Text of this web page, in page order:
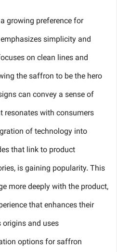
growing preference for
simplicity and
on clean lines and
the saffron to be the hero
can convey a sense of
with consumers.
of technology into
that link to product
is gaining popularity. This
more deeply with the product,
that enhances their
and uses.
options for saffron